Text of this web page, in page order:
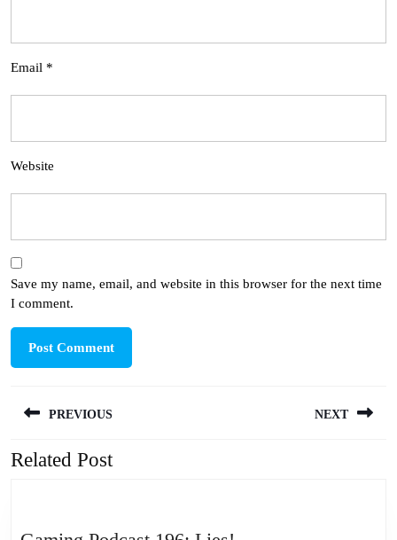
Email *
Website
Save my name, email, and website in this browser for the next time
I comment.
navigation
PREVIOUS
Previous
NEXT
Related Post